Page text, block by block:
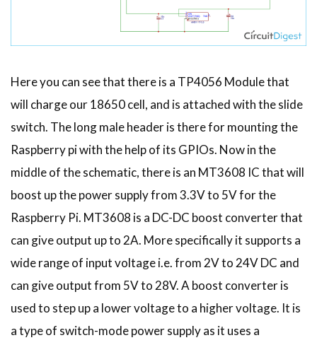
Here you can see that there is a TP4056 Module that
will charge our 18650 cell, and is attached with the slide
switch. The long male header is there for mounting the
Raspberry pi with the help of its GPIOs. Now in the
middle of the schematic, there is an MT3608 IC that will
boost up the power supply from 3.3V to 5V for the
Raspberry Pi. MT3608 is a DC-DC boost converter that
can give output up to 2A. More specifically it supports a
wide range of input voltage i.e. from 2V to 24V DC and
can give output from 5V to 28V. A boost converter is
used to step up a lower voltage to a higher voltage. It is
a type of switch-mode power supply as it uses a